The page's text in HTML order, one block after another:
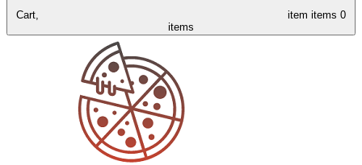
Cart, item items 0
items